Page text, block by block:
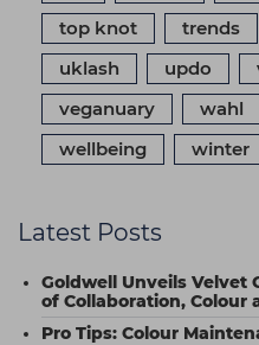
top knot
trends
uklash
updo
veganuary
wahl
wellbeing
winter
Latest Posts
Goldwell Unveils Velvet
of Collaboration, Colour
Pro Tips: Colour